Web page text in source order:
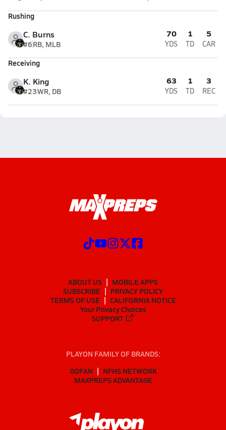
Rushing
C. Burns
#6RB, MLB
70
YDS
1
TD
5
CAR
Receiving
K. King
#23WR, DB
63
YDS
1
TD
3
REC
ABOUT US
MOBILE APPS
SUBSCRIBE
PRIVACY POLICY
TERMS OF USE
CALIFORNIA NOTICE
Your Privacy Choices
SUPPORT
PLAYON FAMILY OF BRANDS:
GOFAN
NFHS NETWORK
MAXPREPS ADVANTAGE